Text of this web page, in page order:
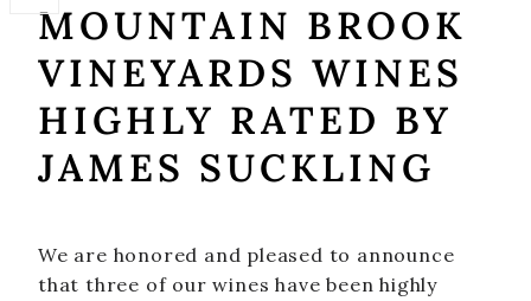
Experiences
Wine Flights & Food
Winery Estate Events
Where To Find Us
MOUNTAIN BROOK
VINEYARDS WINES
HIGHLY RATED BY
JAMES SUCKLING
We are honored and pleased to announce
that three of our wines have been highly